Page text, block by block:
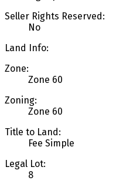
Seller Rights Reserved:
No
Land Info:
Zone:
Zone 60
Zoning:
Zone 60
Title to Land:
Fee Simple
Legal Lot:
8